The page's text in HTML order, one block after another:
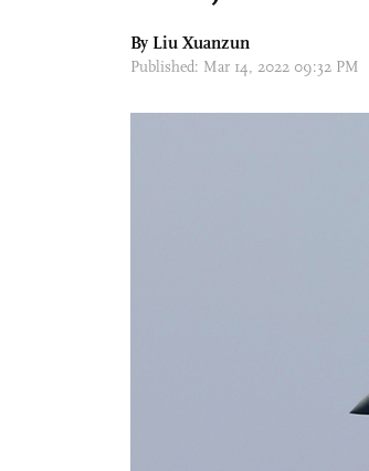
By Liu Xuanzun
Published: Mar 14, 2022 09:32 PM